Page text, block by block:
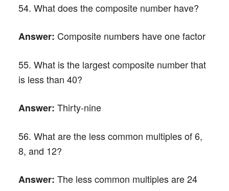
54. What does the composite number have?
Answer: Composite numbers have one factor
55. What is the largest composite number that
is less than 40?
Answer: Thirty-nine
56. What are the less common multiples of 6,
8, and 12?
Answer: The less common multiples are 24